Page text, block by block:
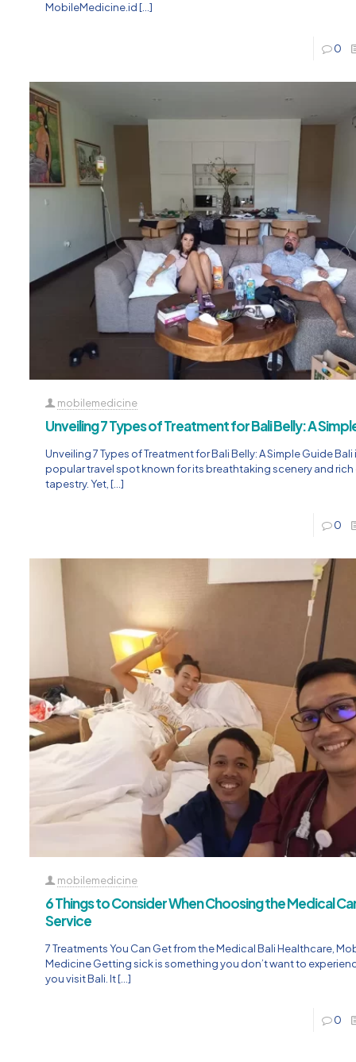
MobileMedicine.id[…]
0
mobilemedicine
Unveiling 7 Types of Treatment for Bali Belly: A
Unveiling 7 Types of Treatment for Bali Belly: A Simple Guide Bali
popular travel spot known for its breathtaking scenery and rich
tapestry. Yet,[…]
0
mobilemedicine
6 Things to Consider When Choosing the Medical
Service
7 Treatments You Can Get from the Medical Bali Healthcare,
Medicine Getting sick is something you don’t want to
you visit Bali. It[…]
0